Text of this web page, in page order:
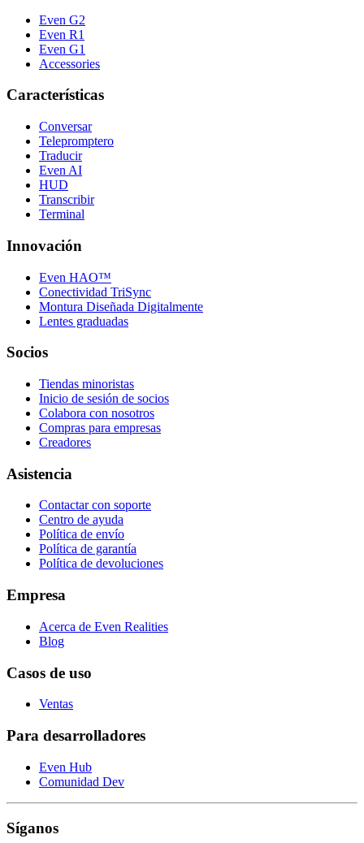
Even G2
Even R1
Even G1
Accessories
Características
Conversar
Telepromptero
Traducir
Even AI
HUD
Transcribir
Terminal
Innovación
Even HAO™
Conectividad TriSync
Montura Diseñada Digitalmente
Lentes graduadas
Socios
Tiendas minoristas
Inicio de sesión de socios
Colabora con nosotros
Compras para empresas
Creadores
Asistencia
Contactar con soporte
Centro de ayuda
Política de envío
Política de garantía
Política de devoluciones
Empresa
Acerca de Even Realities
Blog
Casos de uso
Ventas
Para desarrolladores
Even Hub
Comunidad Dev
Síganos